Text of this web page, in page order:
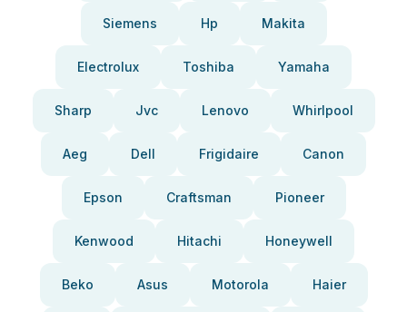
Siemens Hp Makita
Electrolux Toshiba Yamaha
Sharp Jvc Lenovo Whirlpool
Aeg Dell Frigidaire Canon
Epson Craftsman Pioneer
Kenwood Hitachi Honeywell
Beko Asus Motorola Haier